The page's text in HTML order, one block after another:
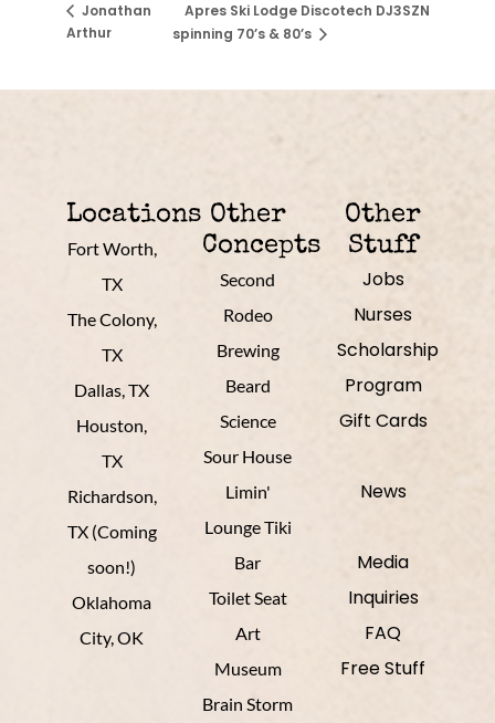
Jonathan
Arthur
Apres Ski Lodge Discotech DJ3SZN
spinning 70’s & 80’s
Locations
Fort Worth,
TX
The Colony,
TX
Dallas, TX
Houston,
TX
Richardson,
TX (Coming
soon!)
Oklahoma
City, OK
Other
Concepts
Second
Rodeo
Brewing
Beard
Science
Sour House
Limin'
Lounge Tiki
Bar
Toilet Seat
Art
Museum
Brain Storm
Other
Stuff
Jobs
Nurses
Scholarship
Program
Gift Cards
News
Media
Inquiries
FAQ
Free Stuff